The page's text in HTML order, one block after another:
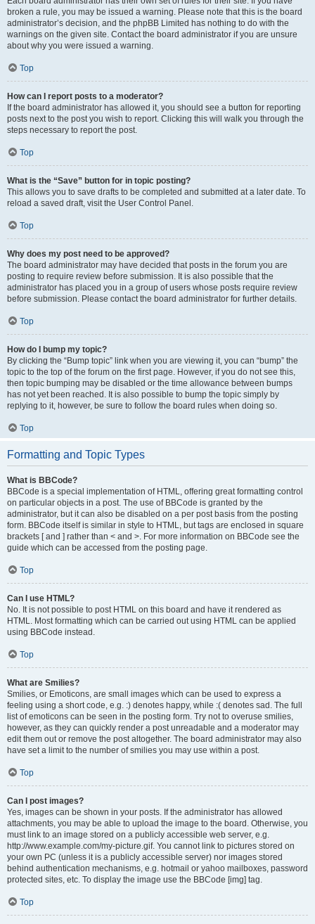
broken a rule, you may be issued a warning. Please note that this is the board
administrator’s decision, and the phpBB Limited has nothing to do with the
warnings on the given site. Contact the board administrator if you are unsure
about why you were issued a warning.
Top
How can I report posts to a moderator?
If the board administrator has allowed it, you should see a button for reporting
posts next to the post you wish to report. Clicking this will walk you through the
steps necessary to report the post.
Top
What is the “Save” button for in topic posting?
This allows you to save drafts to be completed and submitted at a later date. To
reload a saved draft, visit the User Control Panel.
Top
Why does my post need to be approved?
The board administrator may have decided that posts in the forum you are
posting to require review before submission. It is also possible that the
administrator has placed you in a group of users whose posts require review
before submission. Please contact the board administrator for further details.
Top
How do I bump my topic?
By clicking the “Bump topic” link when you are viewing it, you can “bump” the
topic to the top of the forum on the first page. However, if you do not see this,
then topic bumping may be disabled or the time allowance between bumps
has not yet been reached. It is also possible to bump the topic simply by
replying to it, however, be sure to follow the board rules when doing so.
Top
Formatting and Topic Types
What is BBCode?
BBCode is a special implementation of HTML, offering great formatting control
on particular objects in a post. The use of BBCode is granted by the
administrator, but it can also be disabled on a per post basis from the posting
form. BBCode itself is similar in style to HTML, but tags are enclosed in square
brackets [ and ] rather than < and >. For more information on BBCode see the
guide which can be accessed from the posting page.
Top
Can I use HTML?
No. It is not possible to post HTML on this board and have it rendered as
HTML. Most formatting which can be carried out using HTML can be applied
using BBCode instead.
Top
What are Smilies?
Smilies, or Emoticons, are small images which can be used to express a
feeling using a short code, e.g. :) denotes happy, while :( denotes sad. The full
list of emoticons can be seen in the posting form. Try not to overuse smilies,
however, as they can quickly render a post unreadable and a moderator may
edit them out or remove the post altogether. The board administrator may also
have set a limit to the number of smilies you may use within a post.
Top
Can I post images?
Yes, images can be shown in your posts. If the administrator has allowed
attachments, you may be able to upload the image to the board. Otherwise, you
must link to an image stored on a publicly accessible web server, e.g.
http://www.example.com/my-picture.gif. You cannot link to pictures stored on
your own PC (unless it is a publicly accessible server) nor images stored
behind authentication mechanisms, e.g. hotmail or yahoo mailboxes, password
protected sites, etc. To display the image use the BBCode [img] tag.
Top